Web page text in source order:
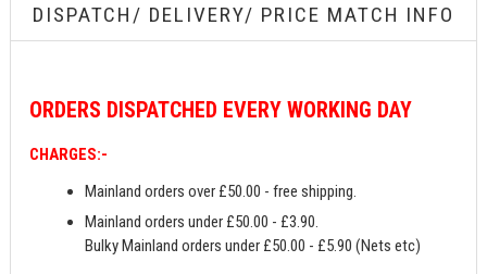
DISPATCH/ DELIVERY/ PRICE MATCH INFO
ORDERS DISPATCHED EVERY WORKING DAY
CHARGES:-
Mainland orders over £50.00 - free shipping.
Mainland orders under £50.00 - £3.90.
Bulky Mainland orders under £50.00 - £5.90 (Nets etc)